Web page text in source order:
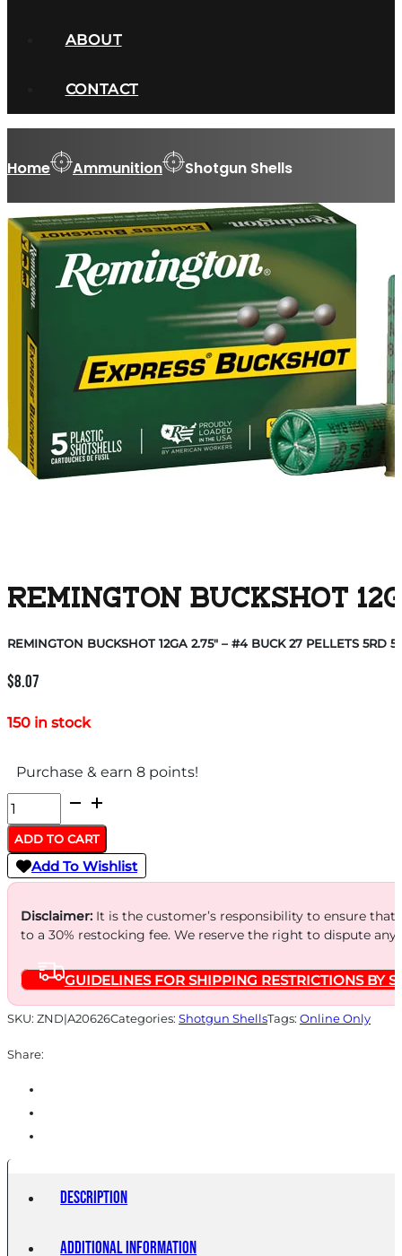
ABOUT
CONTACT
Home Ammunition Shotgun Shells
REMINGTON BUCKSHOT
REMINGTON BUCKSHOT 12GA 2.75″ – #4 BUCK 27 PELLETS 5RD
$8.07
150 in stock
Purchase & earn 8 points!
REMINGTON
BUCKSHOT
12GA
2.75"
#4
BUCK
27
PELLETS
50BX/CS
quantity
ADD TO CART
Add To Wishlist
Disclaimer:It is the customer’s responsibility to ensure
to a 30% restocking fee. We reserve the right to dispute
GUIDELINES FOR SHIPPING RESTRICTIONS BY
SKU: ZND|A20626Categories: Shotgun ShellsTags: Online Only
Share:
Description
Additional information